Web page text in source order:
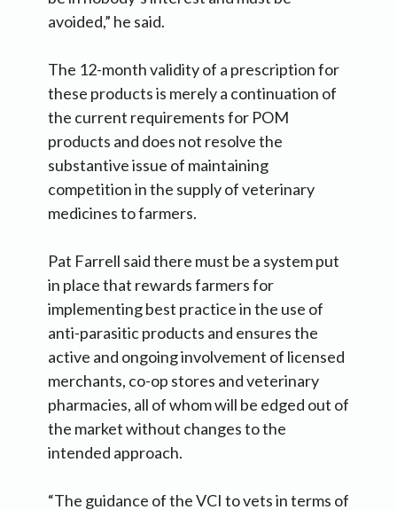
avoided,” he said.
The 12-month validity of a prescription for
these products is merely a continuation of
the current requirements for POM
products and does not resolve the
substantive issue of maintaining
competition in the supply of veterinary
medicines to farmers.
Pat Farrell said there must be a system put
in place that rewards farmers for
implementing best practice in the use of
anti-parasitic products and ensures the
active and ongoing involvement of licensed
merchants, co-op stores and veterinary
pharmacies, all of whom will be edged out of
the market without changes to the
intended approach.
“The guidance of the VCI to vets in terms of